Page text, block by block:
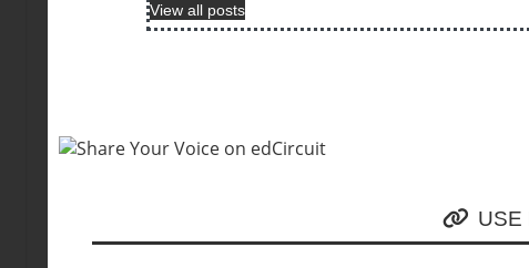
View all posts
USE